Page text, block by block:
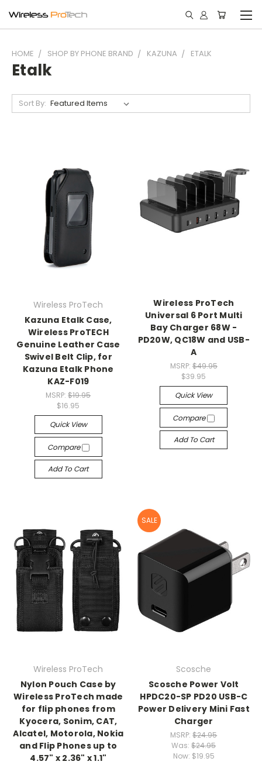
HOME SHOP BY PHONE BRAND KAZUNA ETALK
Etalk
Sort By:
Wireless ProTech
Kazuna Etalk Case,
Wireless ProTECH
Genuine Leather Case
Swivel Belt Clip, for
Kazuna Etalk Phone
KAZ-F019
MSRP:$19.95
$16.95
Quick View
Compare
Add To Cart
Wireless ProTech
Universal 6 Port Multi
Bay Charger 68W -
PD20W, QC18W and USB-
A
MSRP: $49.95
$39.95
Quick View
Compare
Add To Cart
Wireless ProTech
Nylon Pouch Case by
Wireless ProTech made
for flip phones from
Kyocera, Sonim, CAT,
Alcatel, Motorola, Nokia
and Flip Phones up to
4.57" x 2.36" x 1.1"
SALE
Scosche
Scosche Power Volt
HPDC20-SP PD20 USB-C
Power Delivery Mini Fast
Charger
MSRP:$24.95
Was:$24.95
Now: $19.95